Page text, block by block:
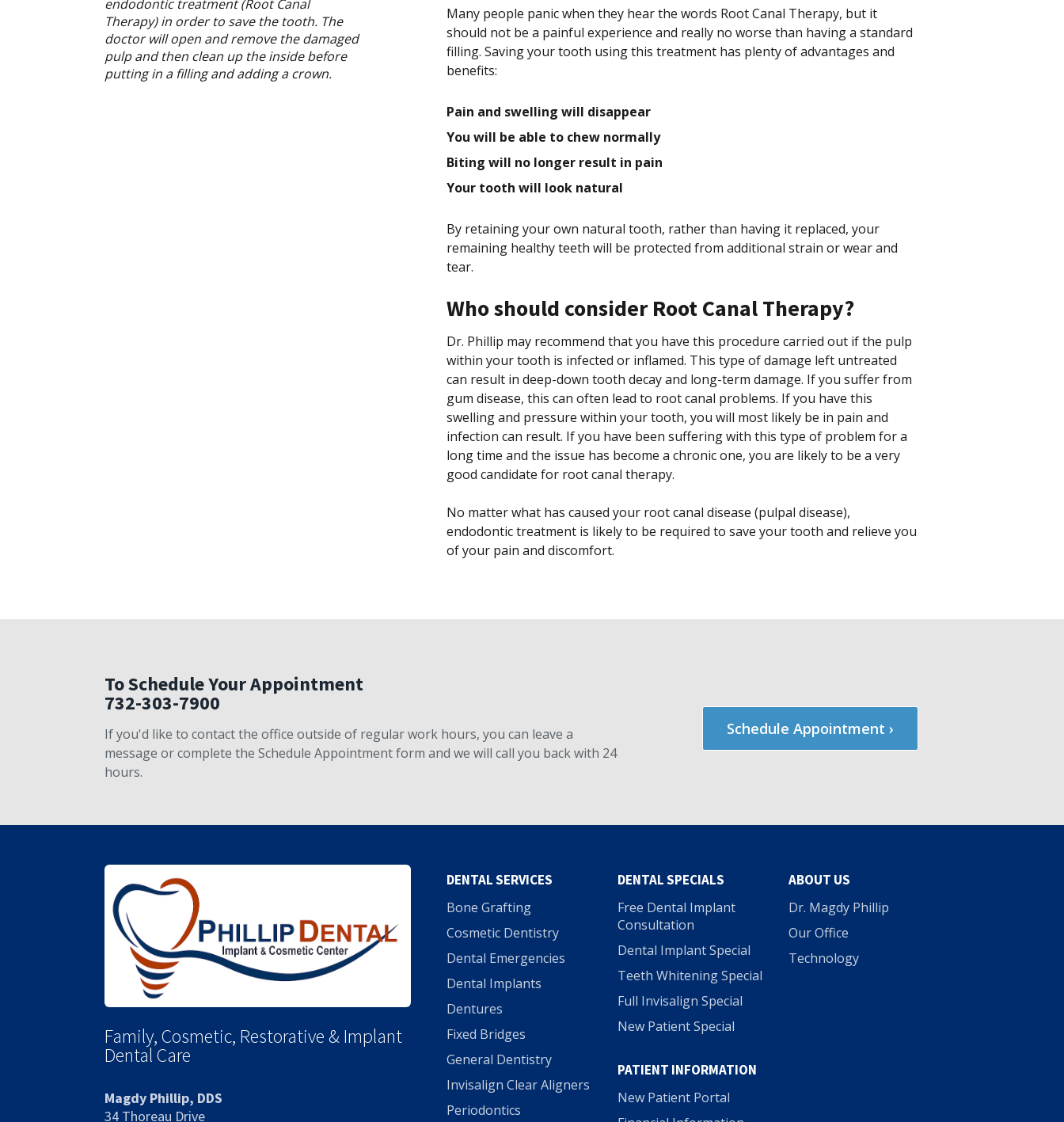
endodontic treatment (Root Canal
Therapy) in order to save the tooth. The
doctor will open and remove the damaged
pulp and then clean up the inside before
putting in a filling and adding a crown.
Many people panic when they hear the words Root Canal Therapy, but it
should not be a painful experience and really no worse than having a standard
filling. Saving your tooth using this treatment has plenty of advantages and
benefits:
Pain and swelling will disappear
You will be able to chew normally
Biting will no longer result in pain
Your tooth will look natural
By retaining your own natural tooth, rather than having it replaced, your
remaining healthy teeth will be protected from additional strain or wear and
tear.
Who should consider Root Canal Therapy?
Dr. Phillip may recommend that you have this procedure carried out if the pulp
within your tooth is infected or inflamed. This type of damage left untreated
can result in deep-down tooth decay and long-term damage. If you suffer from
gum disease, this can often lead to root canal problems. If you have this
swelling and pressure within your tooth, you will most likely be in pain and
infection can result. If you have been suffering with this type of problem for a
long time and the issue has become a chronic one, you are likely to be a very
good candidate for root canal therapy.
No matter what has caused your root canal disease (pulpal disease),
endodontic treatment is likely to be required to save your tooth and relieve you
of your pain and discomfort.
To Schedule Your Appointment
732-303-7900
If you'd like to contact the office outside of regular work hours, you can leave a
message or complete the Schedule Appointment form and we will call you back with 24
hours.
Schedule Appointment ›
Family, Cosmetic, Restorative & Implant
Dental Care
Magdy Phillip, DDS
34 Thoreau Drive
DENTAL SERVICES
Bone Grafting
Cosmetic Dentistry
Dental Emergencies
Dental Implants
Dentures
Fixed Bridges
General Dentistry
Invisalign Clear Aligners
Periodontics
DENTAL SPECIALS
Free Dental Implant
Consultation
Dental Implant Special
Teeth Whitening Special
Full Invisalign Special
New Patient Special
PATIENT INFORMATION
New Patient Portal
ABOUT US
Dr. Magdy Phillip
Our Office
Technology